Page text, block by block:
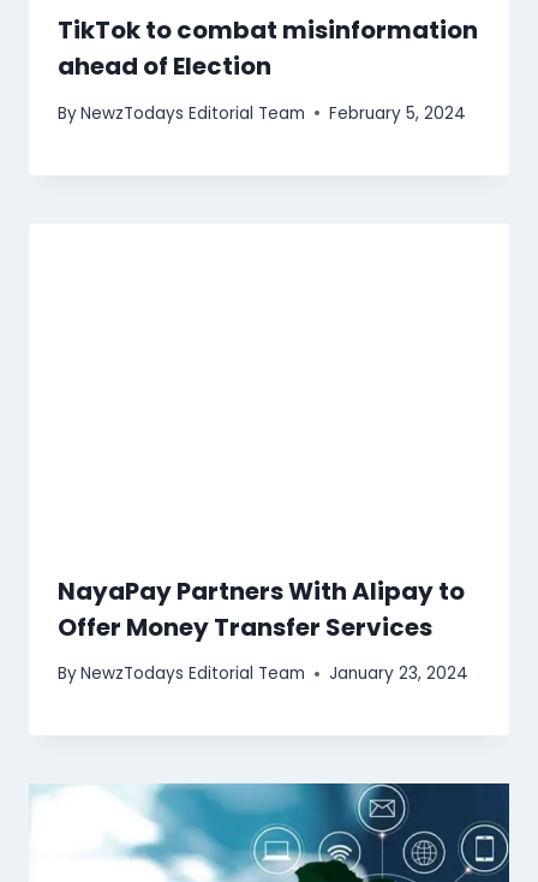
TikTok to combat misinformation
ahead of Election
ByNewzTodays Editorial Team February 5, 2024
NayaPay Partners With Alipay to
Offer Money Transfer Services
ByNewzTodays Editorial Team January 23, 2024